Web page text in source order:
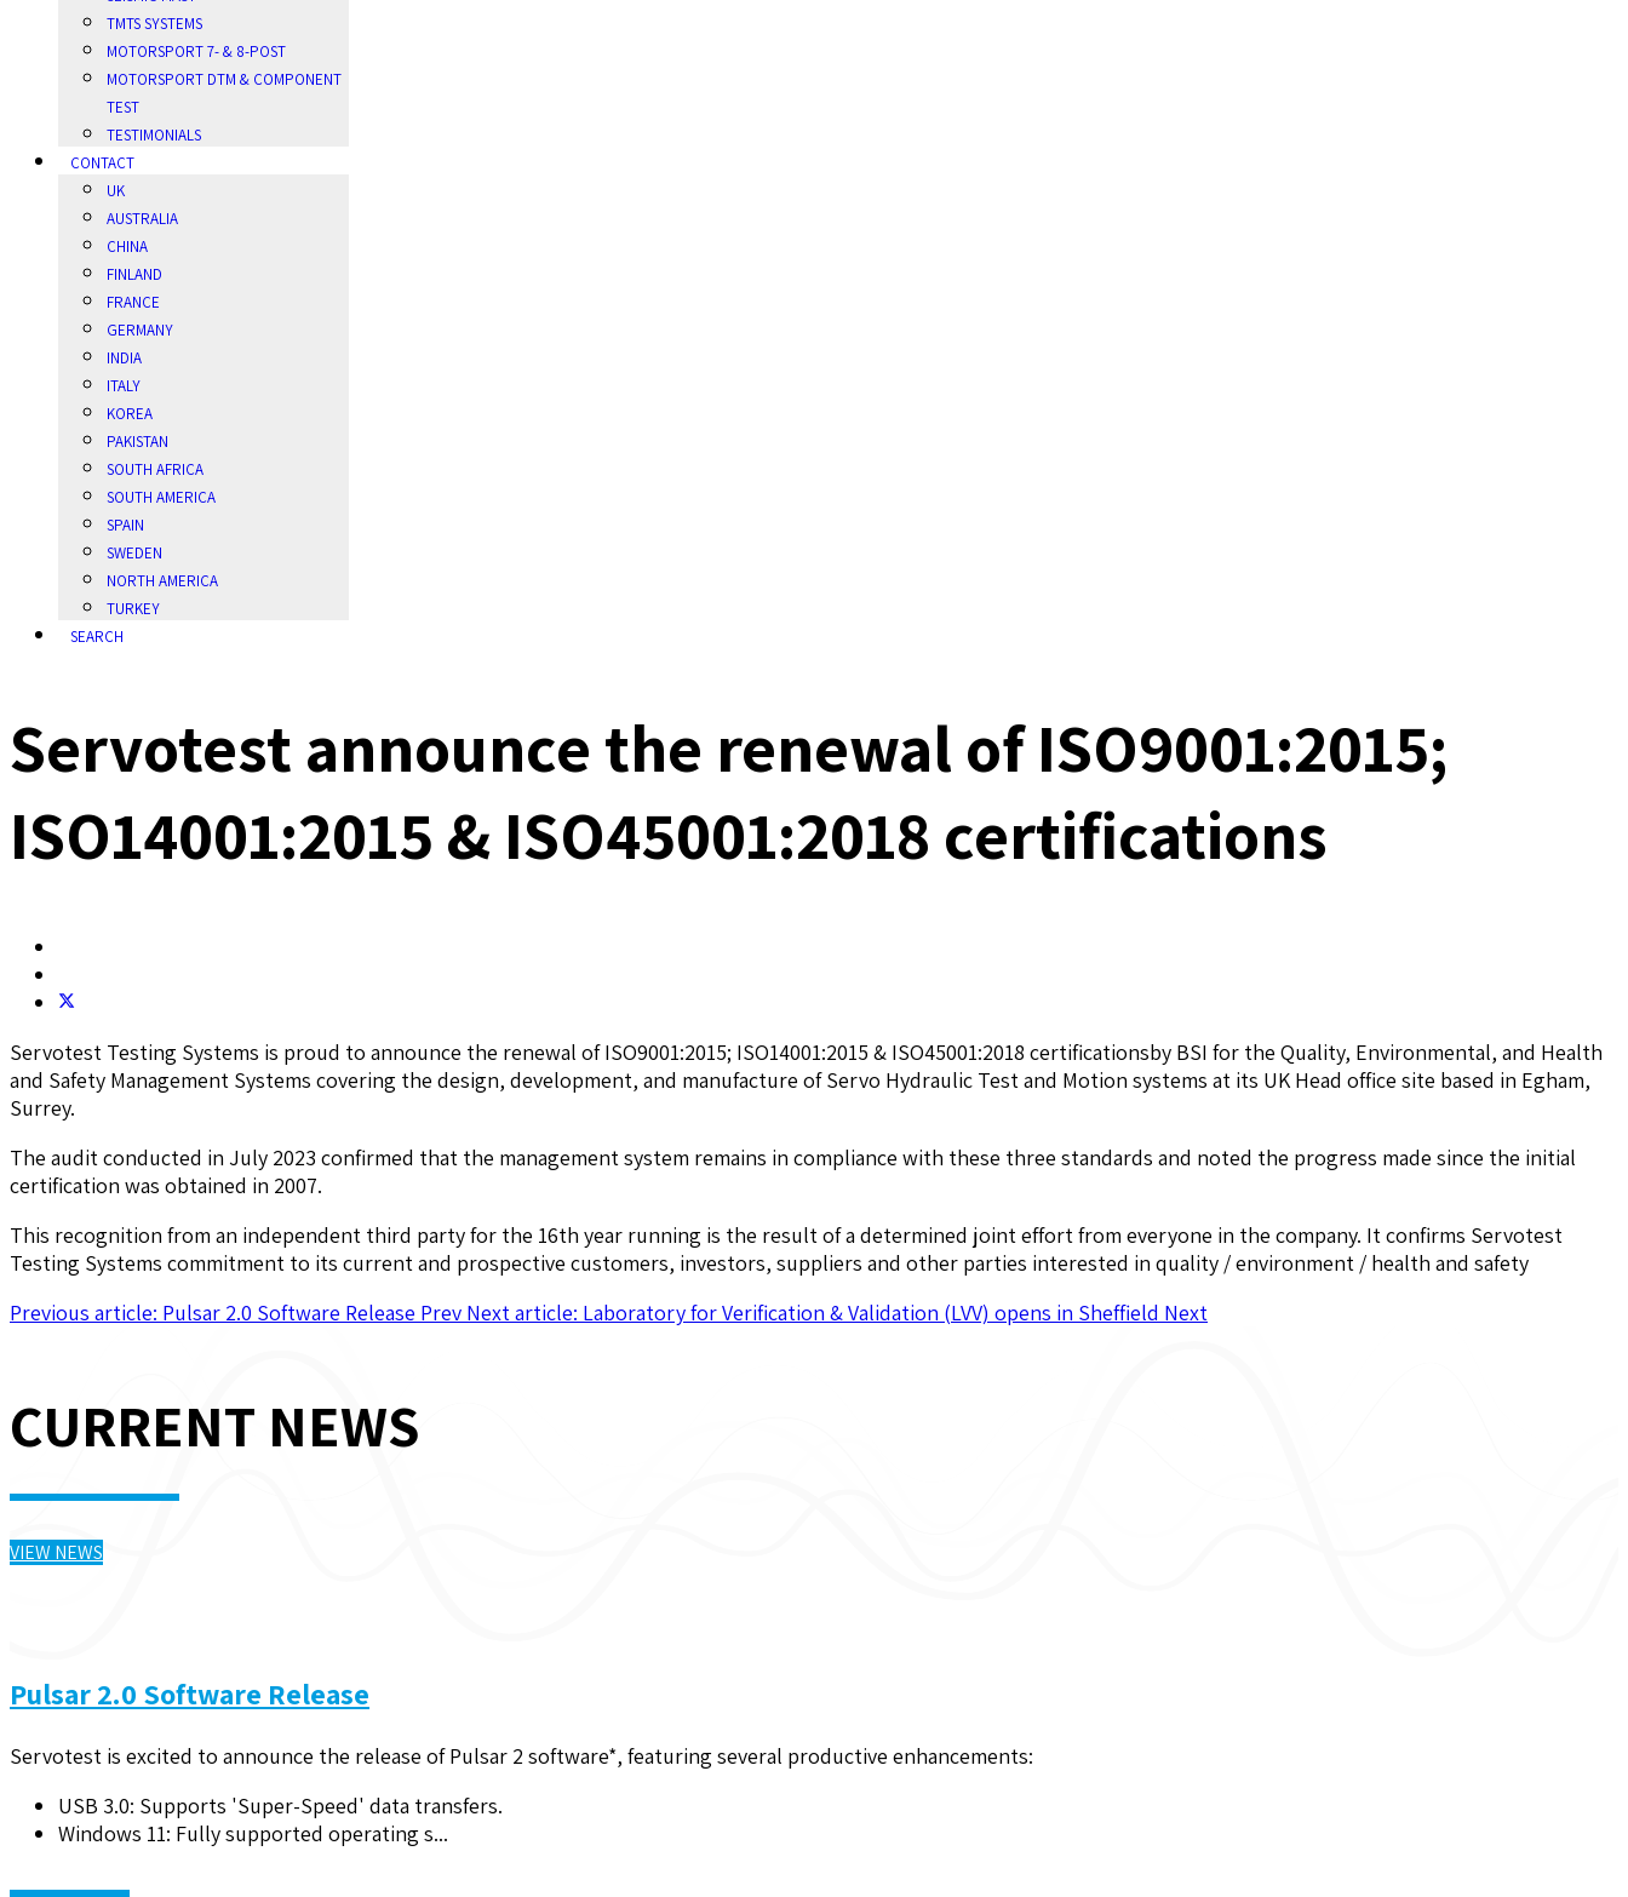
TMTS SYSTEMS
MOTORSPORT 7- & 8-POST
MOTORSPORT DTM & COMPONENT
TEST
TESTIMONIALS
CONTACT
UK
AUSTRALIA
CHINA
FINLAND
FRANCE
GERMANY
INDIA
ITALY
KOREA
PAKISTAN
SOUTH AFRICA
SOUTH AMERICA
SPAIN
SWEDEN
NORTH AMERICA
TURKEY
SEARCH
Servotest announce the renewal of ISO9001:2015;
ISO14001:2015 & ISO45001:2018 certifications
Servotest Testing Systems is proud to announce the renewal of ISO9001:2015; ISO14001:2015 & ISO45001:2018 certificationsby BSI for the Quality, Environmental, and Health
and Safety Management Systems covering the design, development, and manufacture of Servo Hydraulic Test and Motion systems at its UK Head office site based in Egham,
Surrey.
The audit conducted in July 2023 confirmed that the management system remains in compliance with these three standards and noted the progress made since the initial
certification was obtained in 2007.
This recognition from an independent third party for the 16th year running is the result of a determined joint effort from everyone in the company. It confirms Servotest
Testing Systems commitment to its current and prospective customers, investors, suppliers and other parties interested in quality / environment / health and safety
Previous article: Pulsar 2.0 Software Release Prev Next article: Laboratory for Verification & Validation (LVV) opens in Sheffield Next
CURRENT NEWS
VIEW NEWS
Pulsar 2.0 Software Release
Servotest is excited to announce the release of Pulsar 2 software*, featuring several productive enhancements:
USB 3.0: Supports 'Super-Speed' data transfers.
Windows 11: Fully supported operating s...